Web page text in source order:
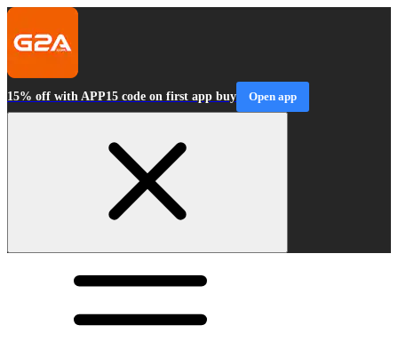
15% off with APP15 code on first app buy Open app